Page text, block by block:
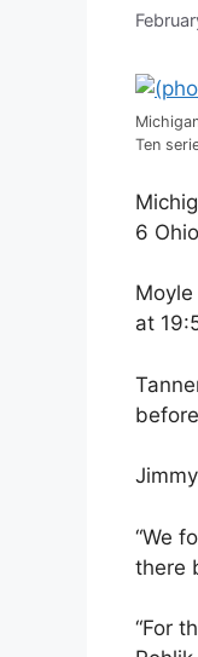
Ten
6
at
“We
there
“For